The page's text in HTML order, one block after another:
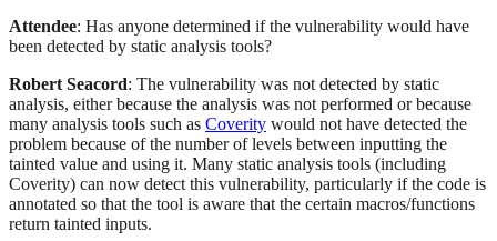
Attendee: Has anyone determined if the vulnerability would have
been detected by static analysis tools?
Robert Seacord: The vulnerability was not detected by static
analysis, either because the analysis was not performed or because
many analysis tools such as Coverity would not have detected the
problem because of the number of levels between inputting the
tainted value and using it. Many static analysis tools (including
Coverity) can now detect this vulnerability, particularly if the code is
annotated so that the tool is aware that the certain macros/functions
return tainted inputs.